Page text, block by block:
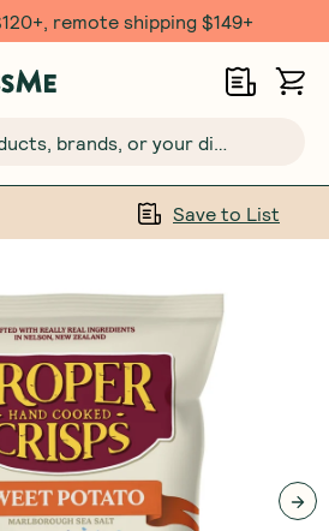
with 6 Month Subs
Search 4000+ products, brands, or your dietary requirements...
Save to List